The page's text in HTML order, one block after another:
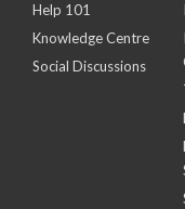
Help 101
Knowledge Centre
Social Discussions